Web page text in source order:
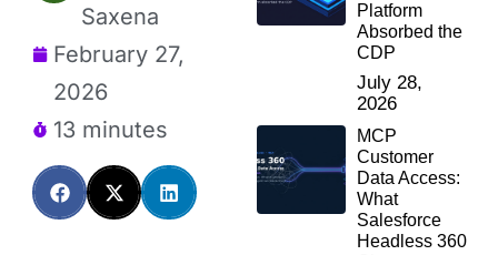
Saxena
February 27,
2026
13 minutes
Platform
Absorbed the
CDP
July 28,
2026
MCP
Customer
Data Access:
What
Salesforce
Headless 360